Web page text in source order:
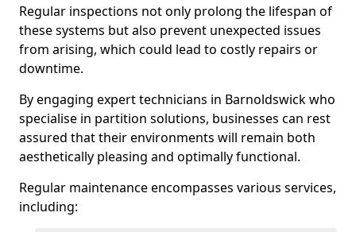
Regular inspections not only prolong the lifespan of
these systems but also prevent unexpected issues
from arising, which could lead to costly repairs or
downtime.
By engaging expert technicians in Barnoldswick who
specialise in partition solutions, businesses can rest
assured that their environments will remain both
aesthetically pleasing and optimally functional.
Regular maintenance encompasses various services,
including: